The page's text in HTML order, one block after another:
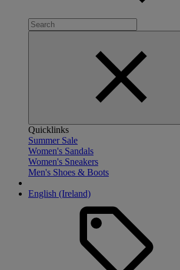
Quicklinks
Summer Sale
Women's Sandals
Women's Sneakers
Men's Shoes & Boots
English (Ireland)